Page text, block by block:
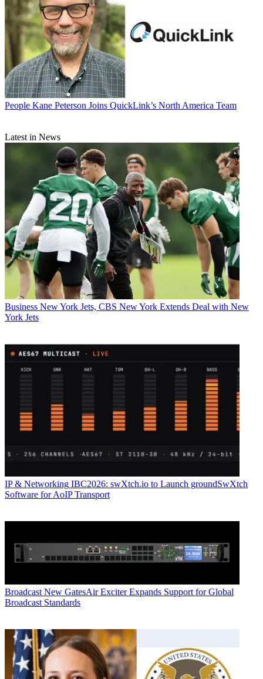
People Kane Peterson Joins QuickLink’s North America Team
Latest in News
Business New York Jets, CBS New York Extends Deal with New
York Jets
IP & Networking IBC2026: swXtch.io to Launch groundSwXtch
Software for AoIP Transport
Broadcast New GatesAir Exciter Expands Support for Global
Broadcast Standards